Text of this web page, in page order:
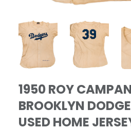
ANGLED VIEW ANGLED VIEW
1950 ROY
BROOKLYN
USED HOME